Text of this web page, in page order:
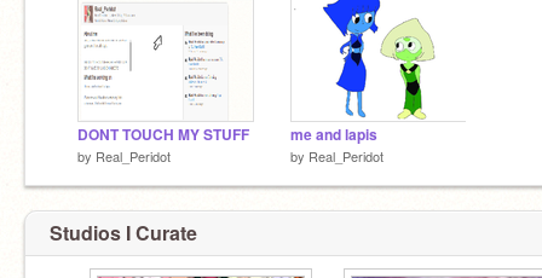
DONT TOUCH MY STUFF
by Real_Peridot
me and lapis
by Real_Peridot
Studios I Curate